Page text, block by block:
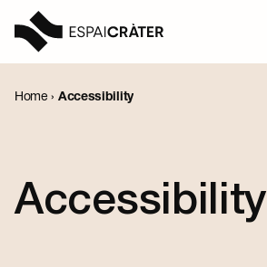
Learn
Home› Accessibility
Accessibility